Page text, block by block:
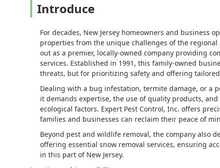
Introduce
For decades, New Jersey homeowners and business
properties from the unique challenges of the
out as a premier, locally-owned company providing
services. Established in 1991, this family-owned
threats, but for prioritizing safety and offering
Dealing with a bug infestation, termite damage, or a
it demands expertise, the use of quality products,
ecological factors. Expert Pest Control, Inc. offers
families and businesses can reclaim their peace of
Beyond pest and wildlife removal, the company also
offering essential snow removal services, ensuring
in this part of New Jersey.